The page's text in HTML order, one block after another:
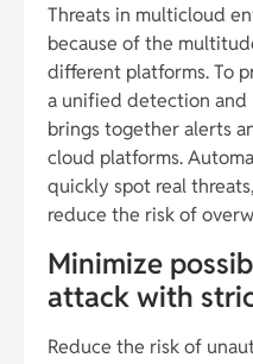
Threats in multicloud
because of the
different platforms. To
a unified detection and
brings together alerts
cloud platforms.
quickly spot real
reduce the risk of
Minimize
attack with
Reduce the risk of